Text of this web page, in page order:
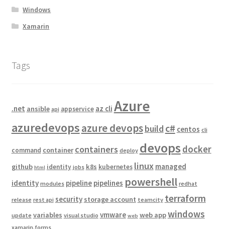
Windows
Xamarin
Tags
.net ansible api appservice az cli Azure
azuredevopsazure devopsbuild c# centos cli
command container containers deploy devops docker
github html identity jobs k8s kubernetes linux managed
identity modules pipeline pipelines powershell redhat
release rest api security storage account teamcity terraform
update variables visual studio vmware web web appwindows
xamarin.forms